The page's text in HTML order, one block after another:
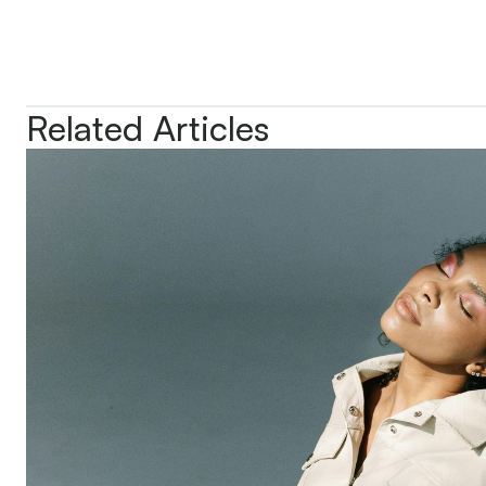
Related Articles